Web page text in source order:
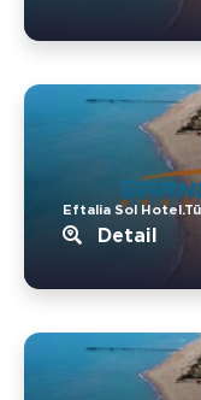
Eftalia Sol
Detail